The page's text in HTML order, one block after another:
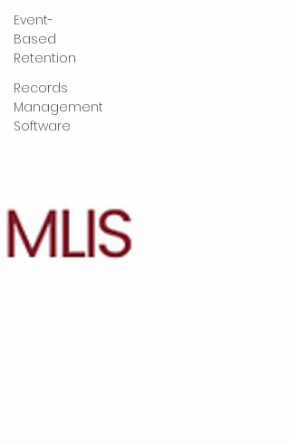
Event-
Based
Retention
Records
Management
Software